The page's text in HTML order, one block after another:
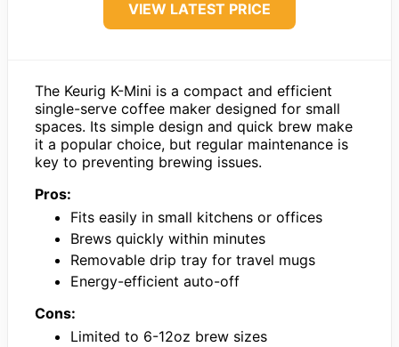
VIEW LATEST PRICE
The Keurig K-Mini is a compact and efficient
single-serve coffee maker designed for small
spaces. Its simple design and quick brew make
it a popular choice, but regular maintenance is
key to preventing brewing issues.
Pros:
Fits easily in small kitchens or offices
Brews quickly within minutes
Removable drip tray for travel mugs
Energy-efficient auto-off
Cons:
Limited to 6-12oz brew sizes